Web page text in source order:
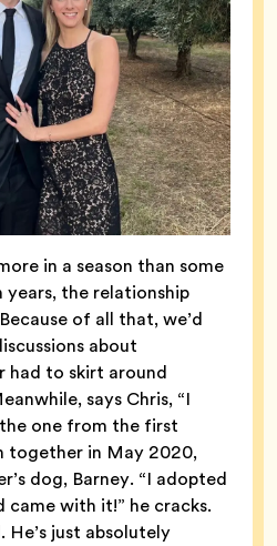
in a season than some
years, the relationship
of all that, we’d
about
had to skirt around
says Chris, “I
one from the first
together in May 2020,
dog, Barney. “I adopted
with it!” he cracks.
just absolutely